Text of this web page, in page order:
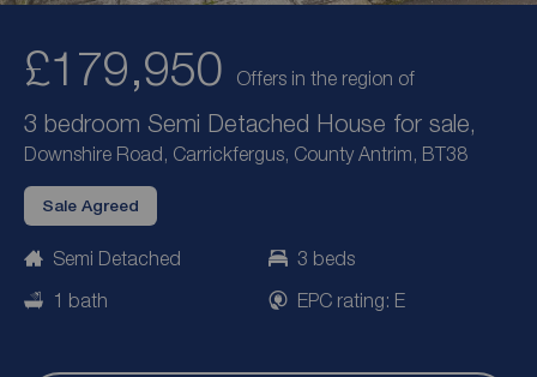
£179,950 Offers in the region of
3 bedroom Semi Detached House for sale,
Downshire Road, Carrickfergus, County Antrim, BT38
Sale Agreed
Semi Detached
3 beds
1 bath
EPC rating: E